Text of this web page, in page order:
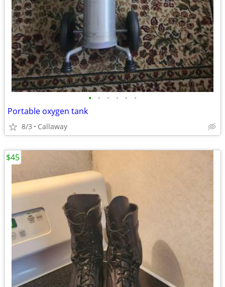
• • • • • •
Portable oxygen tank
8/3 Callaway
$45